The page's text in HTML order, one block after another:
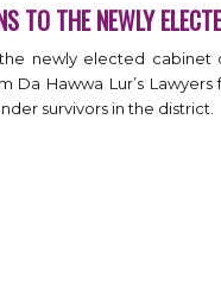
TO THE NEWLY
newly elected cabinet
Da Hawwa Lur’s
survivors in the district.